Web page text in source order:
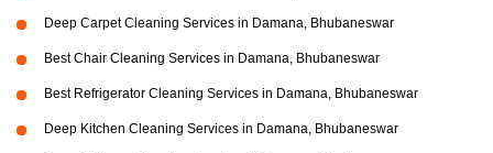
Deep Carpet Cleaning Services in Damana, Bhubaneswar
Best Chair Cleaning Services in Damana, Bhubaneswar
Best Refrigerator Cleaning Services in Damana, Bhubaneswar
Deep Kitchen Cleaning Services in Damana, Bhubaneswar